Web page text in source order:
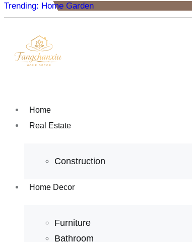
Trending: Home Garden
Home
Real Estate
Construction
Home Decor
Furniture
Bathroom